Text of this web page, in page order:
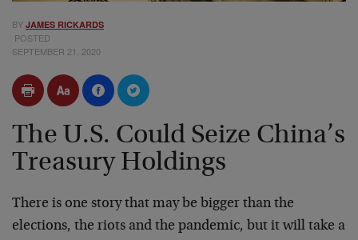
BY JAMES RICKARDS
POSTED
SEPTEMBER 21, 2020
The U.S. Could Seize China’s
Treasury Holdings
There is one story that may be bigger than the
elections, the riots and the pandemic, but it will take a